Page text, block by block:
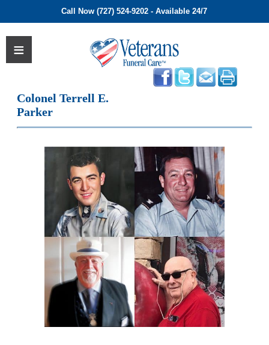
Call Now (727) 524-9202 - Available 24/7
Colonel Terrell E.
Parker